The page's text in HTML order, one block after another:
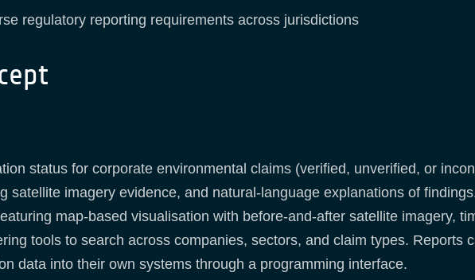
regulatory reporting requirements across jurisdictions
status for corporate environmental claims (verified, unverified, or
satellite imagery evidence, and natural-language explanations of
map-based visualisation with before-and-after satellite imagery,
tools to search across companies, sectors, and claim types. Reports
data into their own systems through a programming interface.